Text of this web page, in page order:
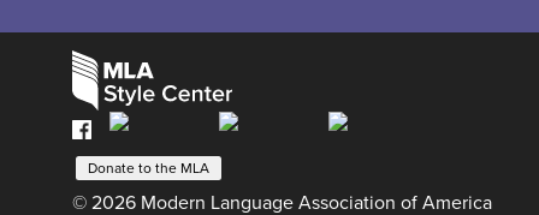
The
MLA
Facebook
Bluesky
X
Instagram
Donate to the MLA
© 2026 Modern Language Association of America